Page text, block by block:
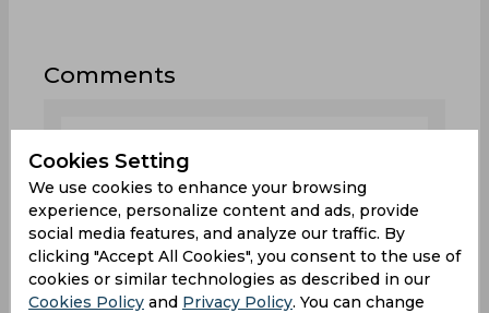
Comments
0/1000
Sign up or log in to your account to leave
comments and reactions
Cookies Setting
We use cookies to enhance your browsing
experience, personalize content and ads, provide
social media features, and analyze our traffic. By
clicking "Accept All Cookies", you consent to the use of
cookies or similar technologies as described in our
Cookies Policy and Privacy Policy. You can change